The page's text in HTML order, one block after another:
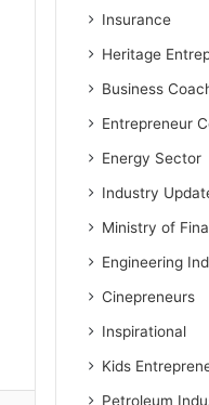
Insurance
Heritage
Business
Entrepreneur
Energy Sector
Industry
Ministry of
Engineering
Cinepreneurs
Inspirational
Kids
Petroleum